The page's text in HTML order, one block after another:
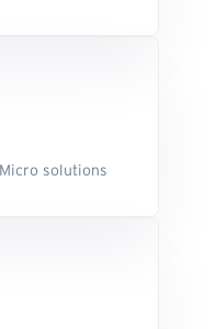
solutions